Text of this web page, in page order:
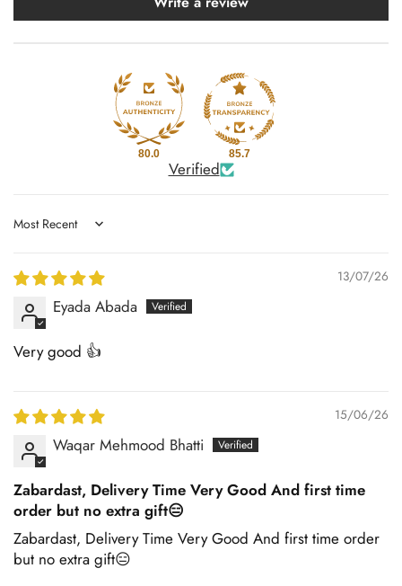
80.0 85.7
Verified
Sort by
13/07/26
Eyada Abada
Very good 👍
15/06/26
Waqar Mehmood Bhatti
Zabardast, Delivery Time Very Good And first time
order but no extra gift😑
Zabardast, Delivery Time Very Good And first time order
but no extra gift😑